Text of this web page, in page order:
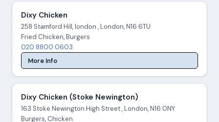
Dixy Chicken
258 Stamford Hill, london , London, N16 6TU
Fried Chicken, Burgers
020 8800 0603
More Info
Dixy Chicken (Stoke Newington)
163 Stoke Newington High Street , London, N16 0NY
Burgers, Chicken